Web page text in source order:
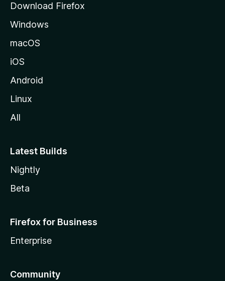
e
Download Firefox
Windows
macOS
iOS
Android
Linux
All
Latest Builds
Nightly
Beta
Firefox for Business
Enterprise
Community